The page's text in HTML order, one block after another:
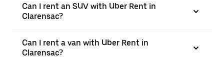
Can I rent an SUV with Uber Rent in
Clarensac?
Can I rent a van with Uber Rent in
Clarensac?